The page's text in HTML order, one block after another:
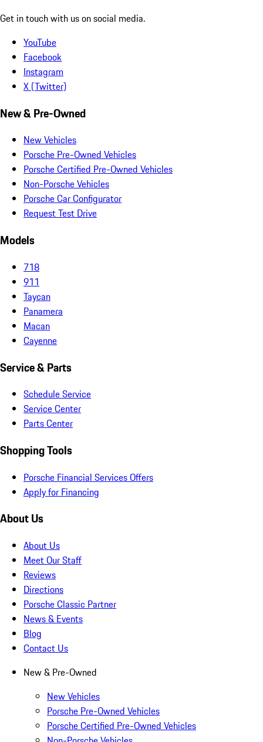
Get in touch with us on social media.
YouTube
Facebook
Instagram
X (Twitter)
New & Pre-Owned
New Vehicles
Porsche Pre-Owned Vehicles
Porsche Certified Pre-Owned Vehicles
Non-Porsche Vehicles
Porsche Car Configurator
Request Test Drive
Models
718
911
Taycan
Panamera
Macan
Cayenne
Service & Parts
Schedule Service
Service Center
Parts Center
Shopping Tools
Porsche Financial Services Offers
Apply for Financing
About Us
About Us
Meet Our Staff
Reviews
Directions
Porsche Classic Partner
News & Events
Blog
Contact Us
New & Pre-Owned
New Vehicles
Porsche Pre-Owned Vehicles
Porsche Certified Pre-Owned Vehicles